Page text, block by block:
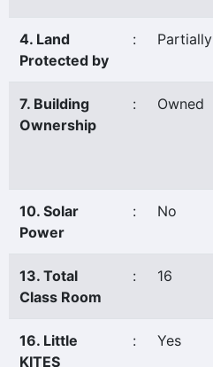
4. Land
Protected by
: Partially
7. Building
Ownership
: Owned
10. Solar
Power
: No
13. Total
Class Room
: 16
16. Little
KITES
: Yes